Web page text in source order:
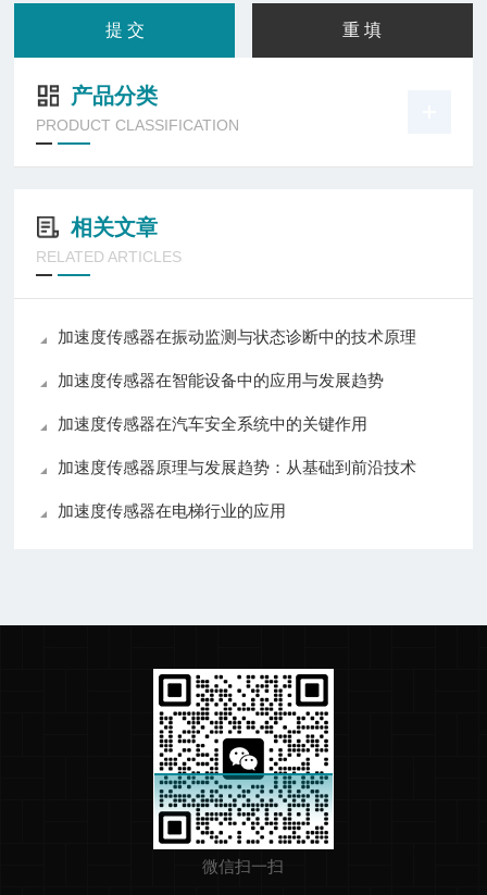
产品分类
PRODUCT CLASSIFICATION
相关文章
RELATED ARTICLES
加速度传感器在振动监测与状态诊断中的技术原理
加速度传感器在智能设备中的应用与发展趋势
加速度传感器在汽车安全系统中的关键作用
加速度传感器原理与发展趋势：从基础到前沿技术
加速度传感器在电梯行业的应用
微信扫一扫